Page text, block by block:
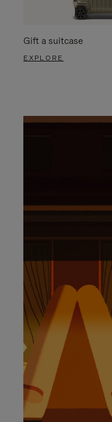
Gift a suitcase
EXPLORE